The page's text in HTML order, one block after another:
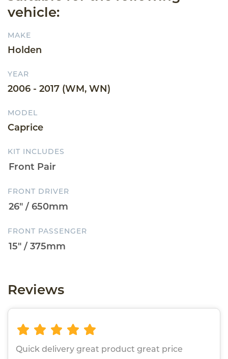
vehicle:
MAKE
Holden
YEAR
2006 - 2017 (WM, WN)
MODEL
Caprice
KIT INCLUDES
FRONT DRIVER
FRONT PASSENGER
Reviews
Quick delivery great product great price